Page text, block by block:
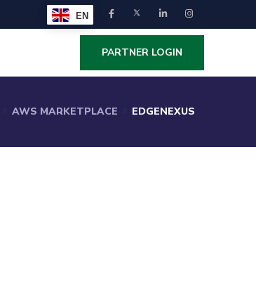
EN
PARTNER LOGIN
AWS MARKETPLACE EDGENEXUS